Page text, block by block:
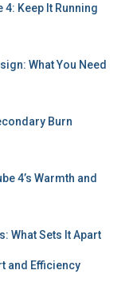
4: Keep It Running
What You Need
Burn
4’s Warmth and
What Sets It Apart
and Efficiency